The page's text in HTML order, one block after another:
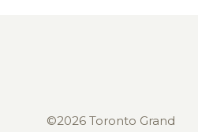
©2026 Toronto Grand